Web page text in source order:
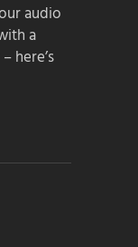
audio
a
here’s